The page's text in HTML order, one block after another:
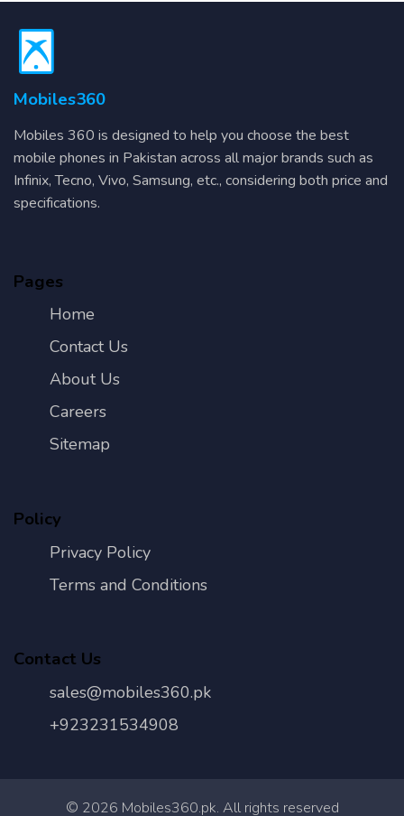
Mobiles360
Mobiles 360 is designed to help you choose the best
mobile phones in Pakistan across all major brands such as
Infinix, Tecno, Vivo, Samsung, etc., considering both price and
specifications.
Pages
Home
Contact Us
About Us
Careers
Sitemap
Policy
Privacy Policy
Terms and Conditions
Contact Us
sales@mobiles360.pk
+923231534908
© 2026 Mobiles360.pk. All rights reserved